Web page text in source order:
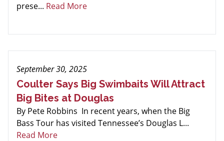
prese... Read More
September 30, 2025
Coulter Says Big Swimbaits Will Attract
Big Bites at Douglas
By Pete Robbins In recent years, when the Big
Bass Tour has visited Tennessee’s Douglas L...
Read More